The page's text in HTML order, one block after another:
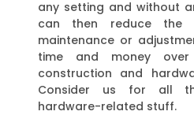
any setting and without
can then reduce the
maintenance or
time and money
construction and
Consider us for all
hardware-related stuff.